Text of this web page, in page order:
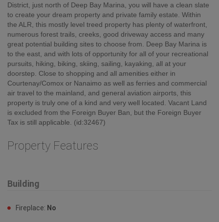
District, just north of Deep Bay Marina, you will have a clean slate
to create your dream property and private family estate. Within
the ALR, this mostly level treed property has plenty of waterfront,
numerous forest trails, creeks, good driveway access and many
great potential building sites to choose from. Deep Bay Marina is
to the east, and with lots of opportunity for all of your recreational
pursuits, hiking, biking, skiing, sailing, kayaking, all at your
doorstep. Close to shopping and all amenities either in
Courtenay/Comox or Nanaimo as well as ferries and commercial
air travel to the mainland, and general aviation airports, this
property is truly one of a kind and very well located. Vacant Land
is excluded from the Foreign Buyer Ban, but the Foreign Buyer
Tax is still applicable. (id:32467)
Property Features
Building
Fireplace: No